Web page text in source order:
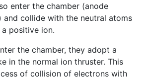
enter the chamber (anode
and collide with the neutral atoms
positive ion.
the chamber, they adopt a
in the normal ion thruster. This
of collision of electrons with